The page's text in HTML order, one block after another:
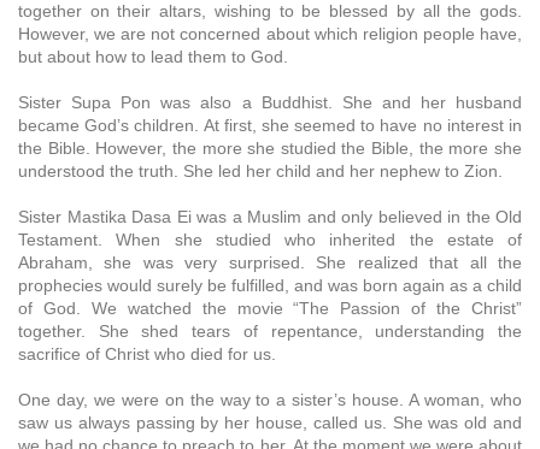
together on their altars, wishing to be blessed by all the gods.
However, we are not concerned about which religion people have,
but about how to lead them to God.
Sister Supa Pon was also a Buddhist. She and her husband
became God’s children. At first, she seemed to have no interest in
the Bible. However, the more she studied the Bible, the more she
understood the truth. She led her child and her nephew to Zion.
Sister Mastika Dasa Ei was a Muslim and only believed in the Old
Testament. When she studied who inherited the estate of
Abraham, she was very surprised. She realized that all the
prophecies would surely be fulfilled, and was born again as a child
of God. We watched the movie “The Passion of the Christ”
together. She shed tears of repentance, understanding the
sacrifice of Christ who died for us.
One day, we were on the way to a sister’s house. A woman, who
saw us always passing by her house, called us. She was old and